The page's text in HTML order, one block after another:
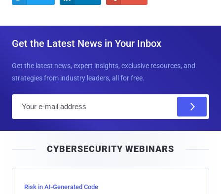
Get the Latest News in Your Inbox
Get the latest news, expert insights, exclusive resources, and
strategies from industry leaders, all for free.
l
CYBERSECURITY WEBINARS
Risk in AI-Generated Code